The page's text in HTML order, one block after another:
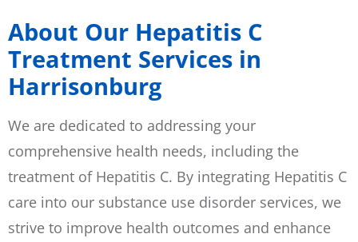
About Our Hepatitis C
Treatment Services in
Harrisonburg
We are dedicated to addressing your
comprehensive health needs, including the
treatment of Hepatitis C. By integrating Hepatitis C
care into our substance use disorder services, we
strive to improve health outcomes and enhance